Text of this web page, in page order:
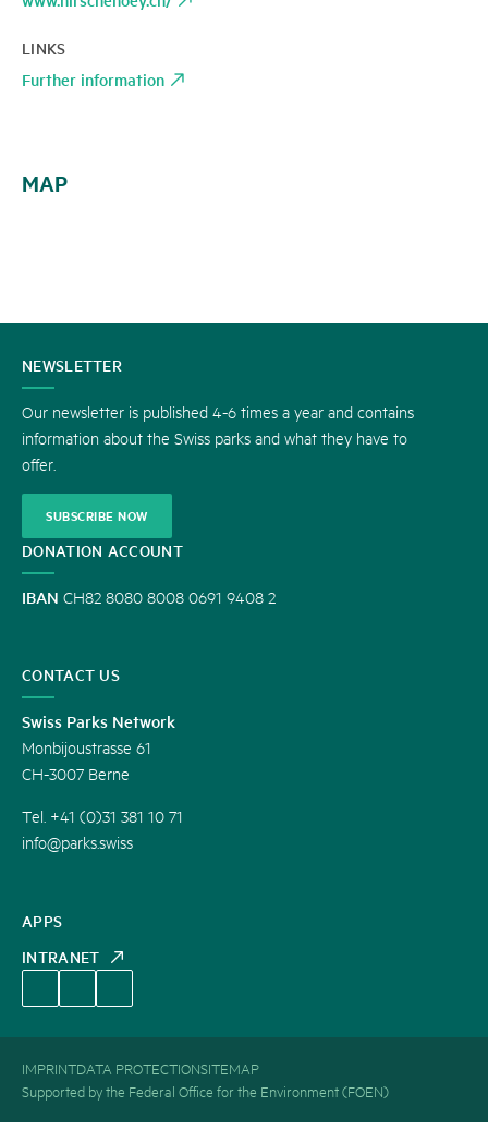
LINKS
Further information
MAP
CONTACT
US
APPS
INTRANET
NEWSLETTER
Our newsletter is published 4-6 times a year and contains
information about the Swiss parks and what they have to
offer.
SUBSCRIBE NOW
DONATION ACCOUNT
IBAN CH82 8080 8008 0691 9408 2
CONTACT US
Swiss Parks Network
Monbijoustrasse 61
CH-3007 Berne
Tel. +41 (0)31 381 10 71
info@parks.swiss
IMPRINTDATA PROTECTIONSITEMAP
Supported by the Federal Office for the Environment (FOEN)